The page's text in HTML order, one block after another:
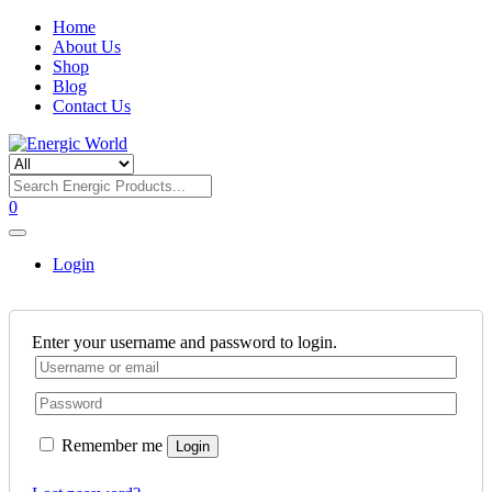
Home
About Us
Shop
Blog
Contact Us
0
Login
Enter your username and password to login.
Remember me Login